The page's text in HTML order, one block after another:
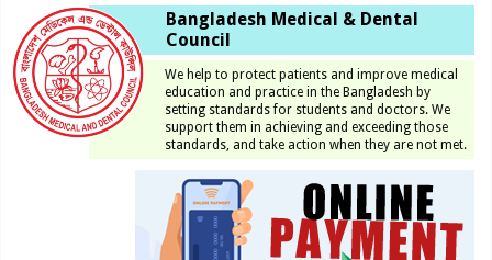
Bangladesh Medical & Dental
Council
We help to protect patients and improve medical
education and practice in the Bangladesh by
setting standards for students and doctors. We
support them in achieving and exceeding those
standards, and take action when they are not met.